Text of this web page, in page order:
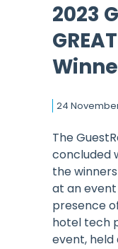
2023
24
The
concluded
the
at an
presence
hotel tech
event,